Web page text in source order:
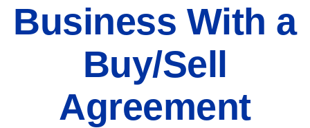
Business With a
Buy/Sell
Agreement